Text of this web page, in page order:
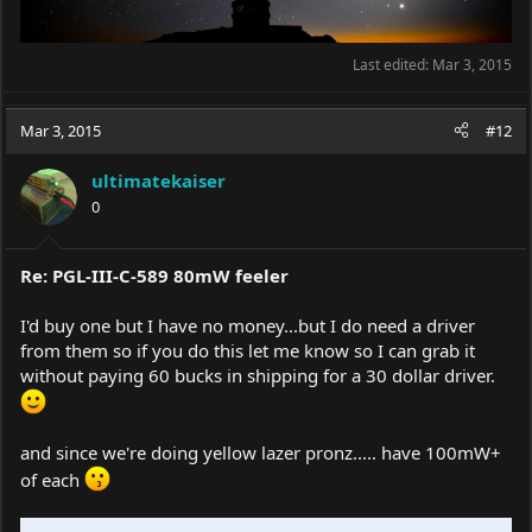
Last edited: Mar 3, 2015
Mar 3, 2015 #12
ultimatekaiser
0
Re: PGL-III-C-589 80mW feeler
I'd buy one but I have no money...but I do need a driver
from them so if you do this let me know so I can grab it
without paying 60 bucks in shipping for a 30 dollar driver.
and since we're doing yellow lazer pronz..... have 100mW+
of each